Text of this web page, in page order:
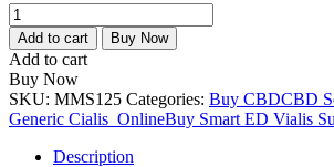
Smart
Vialis
Superman
–
Generic
Viagra
+
Generic
Add to cart Buy Now
Add to cart
Buy Now
SKU: MMS125 Categories: Buy CBDCBD
Generic Cialis OnlineBuy Smart ED Vialis
Description